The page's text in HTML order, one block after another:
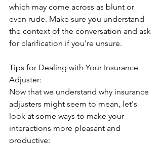
which may come across as blunt or
even rude. Make sure you understand
the context of the conversation and ask
for clarification if you're unsure.
Tips for Dealing with Your Insurance
Adjuster:
Now that we understand why insurance
adjusters might seem to mean, let's
look at some ways to make your
interactions more pleasant and
productive: